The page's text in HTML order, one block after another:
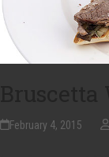
February 4, 2015